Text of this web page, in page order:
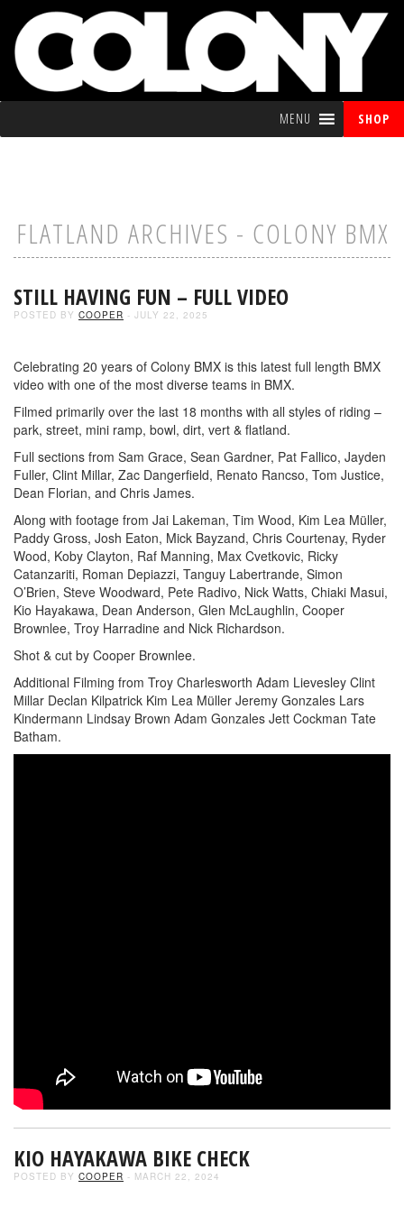
MENU SHOP
FLATLAND ARCHIVES - COLONY BMX
STILL HAVING FUN – FULL VIDEO
POSTED BY COOPER - JULY 22, 2025
Celebrating 20 years of Colony BMX is this latest full length BMX
video with one of the most diverse teams in BMX.
Filmed primarily over the last 18 months with all styles of riding –
park, street, mini ramp, bowl, dirt, vert & flatland.
Full sections from Sam Grace, Sean Gardner, Pat Fallico, Jayden
Fuller, Clint Millar, Zac Dangerfield, Renato Rancso, Tom Justice,
Dean Florian, and Chris James.
Along with footage from Jai Lakeman, Tim Wood, Kim Lea Müller,
Paddy Gross, Josh Eaton, Mick Bayzand, Chris Courtenay, Ryder
Wood, Koby Clayton, Raf Manning, Max Cvetkovic, Ricky
Catanzariti, Roman Depiazzi, Tanguy Labertrande, Simon
O’Brien, Steve Woodward, Pete Radivo, Nick Watts, Chiaki Masui,
Kio Hayakawa, Dean Anderson, Glen McLaughlin, Cooper
Brownlee, Troy Harradine and Nick Richardson.
Shot & cut by Cooper Brownlee.
Additional Filming from Troy Charlesworth Adam Lievesley Clint
Millar Declan Kilpatrick Kim Lea Müller Jeremy Gonzales Lars
Kindermann Lindsay Brown Adam Gonzales Jett Cockman Tate
Batham.
KIO HAYAKAWA BIKE CHECK
POSTED BY COOPER - MARCH 22, 2024